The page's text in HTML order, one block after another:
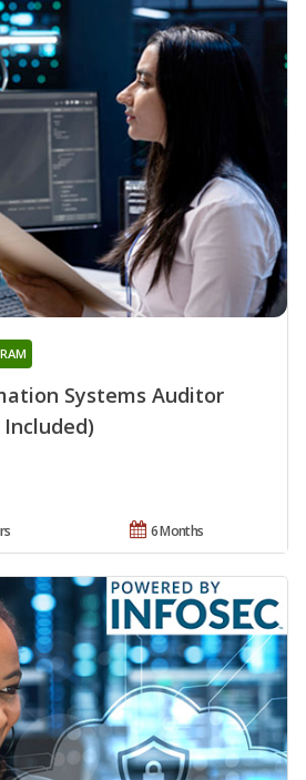
Systems Auditor
Included)
6 Months